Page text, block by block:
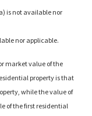
is not available nor
nor applicable.
market value of the
property is that
while the value of
of the first residential